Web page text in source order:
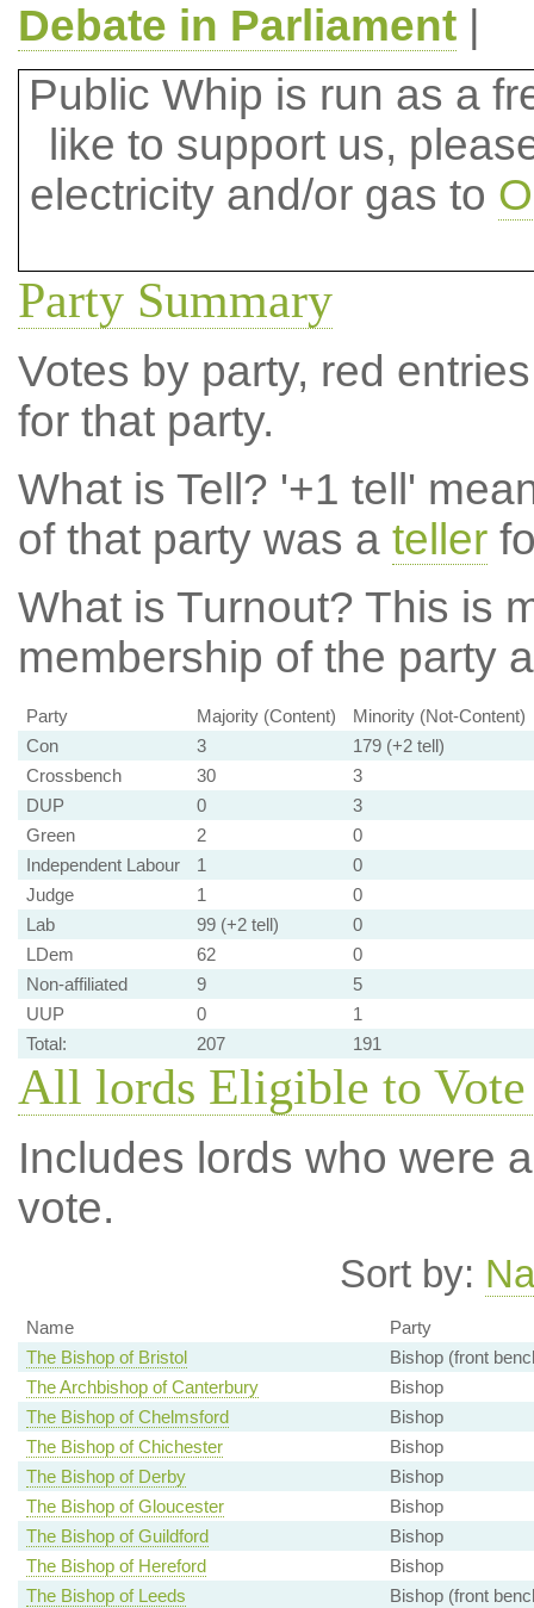
Debate in Parliament|
Public Whip is run as a
like to support us,
electricity and/or gas to
Party Summary
Votes by party, red
for that party.
What is Tell? '+1 tell'
of that party was a teller
What is Turnout? This is
membership of the party
Party Majority (Content)
Minority (Not-Content)
Con
3
179 (+2 tell)
Crossbench
30
3
DUP
0
3
Green
2
0
Independent Labour
1
0
Judge
1
0
Lab
99 (+2 tell)
0
LDem
62
0
Non-affiliated
9
5
UUP
0
1
Total:
207 191
All lords Eligible to
Includes lords who were
vote.
Sort by:
Name
Party
The Bishop of Bristol
Bishop (front
The Archbishop of Canterbury
Bishop
The Bishop of Chelmsford
Bishop
The Bishop of Chichester
Bishop
The Bishop of Derby
Bishop
The Bishop of Gloucester
Bishop
The Bishop of Guildford
Bishop
The Bishop of Hereford
Bishop
The Bishop of Leeds
Bishop (front